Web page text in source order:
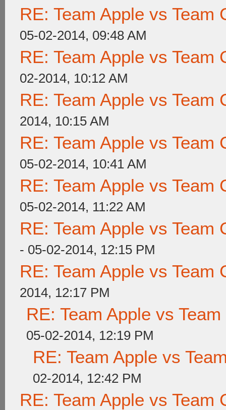
RE: Team Apple vs Team
05-02-2014, 09:48 AM
RE: Team Apple vs Team
02-2014, 10:12 AM
RE: Team Apple vs Team
2014, 10:15 AM
RE: Team Apple vs Team
05-02-2014, 10:41 AM
RE: Team Apple vs Team
05-02-2014, 11:22 AM
RE: Team Apple vs Team
- 05-02-2014, 12:15 PM
RE: Team Apple vs Team
2014, 12:17 PM
RE: Team Apple vs
05-02-2014, 12:19 PM
RE: Team Apple vs
02-2014, 12:42 PM
RE: Team Apple vs Team